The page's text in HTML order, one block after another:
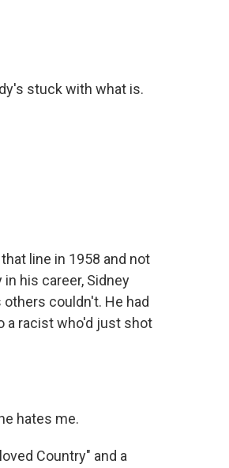
stuck with what is.
line in 1958 and not
his career, Sidney
couldn't. He had
a racist who'd just shot
hates me.
Country" and a